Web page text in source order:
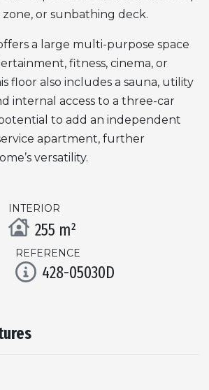
or sunbathing deck.
a large multi-purpose space
fitness, cinema, or
floor also includes a sauna, utility
internal access to a three-car
to add an independent
apartment, further
versatility.
INTERIOR
255 m²
REFERENCE
428-05030D